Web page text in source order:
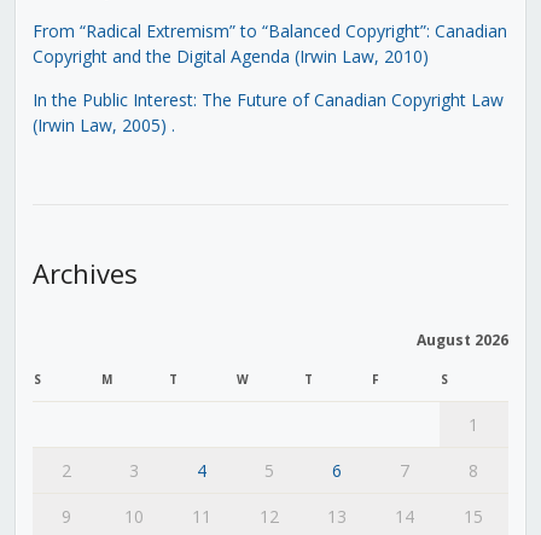
From “Radical Extremism” to “Balanced Copyright”: Canadian
Copyright and the Digital Agenda (Irwin Law, 2010)
In the Public Interest: The Future of Canadian Copyright Law
(Irwin Law, 2005) .
Archives
August 2026
S M T W T F S
1
2
3 4 5 6 7
8
9
10 11 12 13 14 15